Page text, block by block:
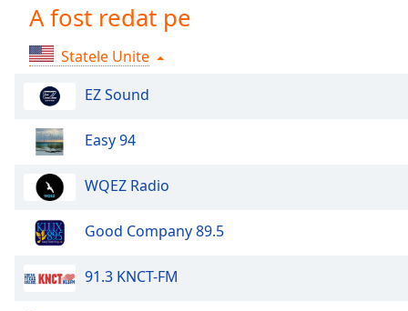
Time-
Playback
Chapters
Chapters
Descriptions
off,
A fost redat pe
Statele Unite
EZ Sound
Easy 94
WQEZ Radio
Good Company 89.5
91.3 KNCT-FM